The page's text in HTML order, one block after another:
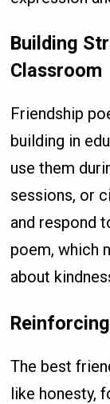
Building
Classroom
Friendship
building in
use them
sessions, or
and respond
poem, which
about
The best
like honesty,